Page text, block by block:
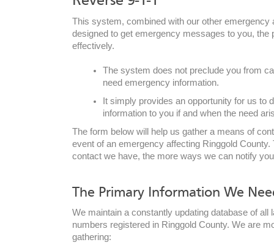
This system, combined with our other emergency
designed to get emergency messages to you, the
effectively.
The system does not preclude you from
need emergency information.
It simply provides an opportunity for us to
information to you if and when the need
The form below will help us gather a means of
event of an emergency affecting Ringgold
contact we have, the more ways we can notify
The Primary Information We
We maintain a constantly updating database of all
numbers registered in Ringgold County. We are
gathering:
by phone: